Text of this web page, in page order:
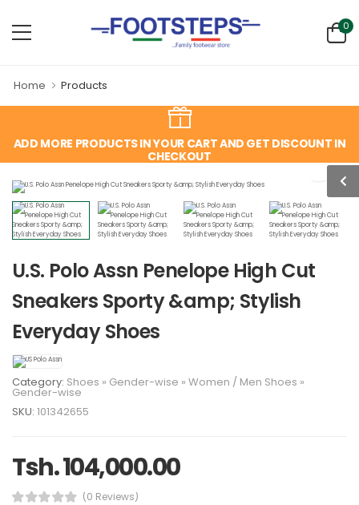
0
Home Products
ADD MORE PRODUCTS IN YOUR CART AND GET DISCOUNT IN
CHECKOUT
U.S. Polo Assn Penelope High Cut
Sneakers Sporty &amp; Stylish
Everyday Shoes
Category: Shoes » Gender-wise » Women / Men Shoes »
Gender-wise
SKU: 101342655
Tsh. 104,000.00
(0 Reviews)